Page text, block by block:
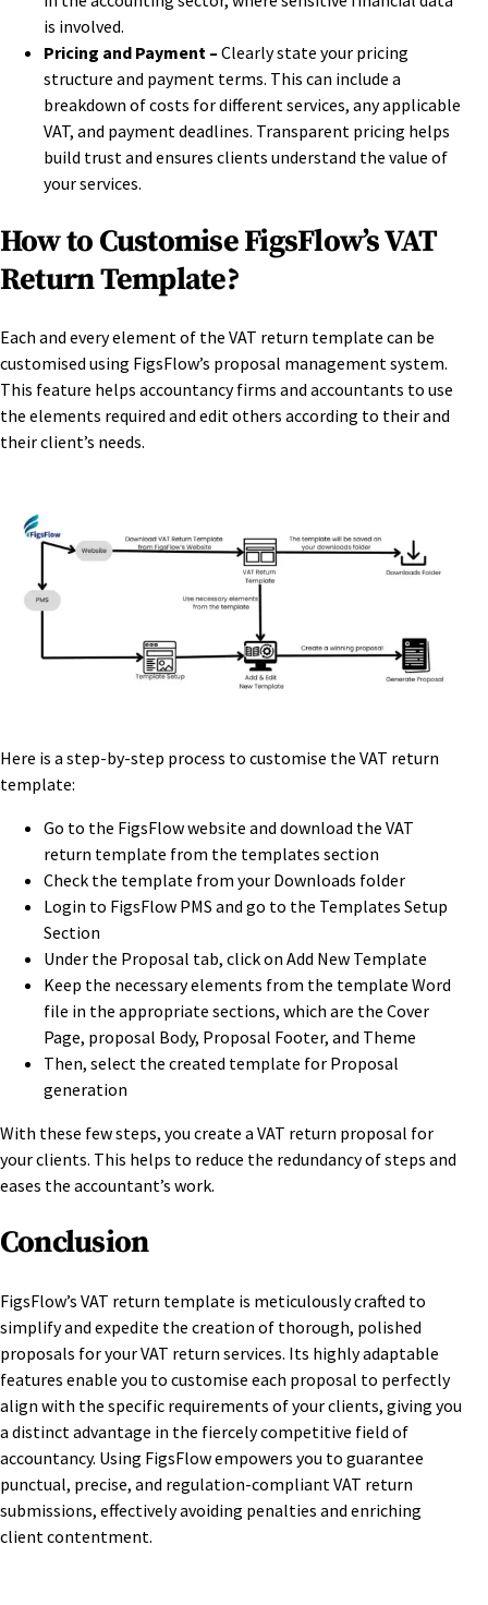
is involved.
Pricing and Payment – Clearly state your pricing
structure and payment terms. This can include a
breakdown of costs for different services, any applicable
VAT, and payment deadlines. Transparent pricing helps
build trust and ensures clients understand the value of
your services.
How to Customise FigsFlow’s VAT
Return Template?
Each and every element of the VAT return template can be
customised using FigsFlow’s proposal management system.
This feature helps accountancy firms and accountants to use
the elements required and edit others according to their and
their client’s needs.
Here is a step-by-step process to customise the VAT return
template:
Go to the FigsFlow website and download the VAT
return template from the templates section
Check the template from your Downloads folder
Login to FigsFlow PMS and go to the Templates Setup
Section
Under the Proposal tab, click on Add New Template
Keep the necessary elements from the template Word
file in the appropriate sections, which are the Cover
Page, proposal Body, Proposal Footer, and Theme
Then, select the created template for Proposal
generation
With these few steps, you create a VAT return proposal for
your clients. This helps to reduce the redundancy of steps and
eases the accountant’s work.
Conclusion
FigsFlow’s VAT return template is meticulously crafted to
simplify and expedite the creation of thorough, polished
proposals for your VAT return services. Its highly adaptable
features enable you to customise each proposal to perfectly
align with the specific requirements of your clients, giving you
a distinct advantage in the fiercely competitive field of
accountancy. Using FigsFlow empowers you to guarantee
punctual, precise, and regulation-compliant VAT return
submissions, effectively avoiding penalties and enriching
client contentment.